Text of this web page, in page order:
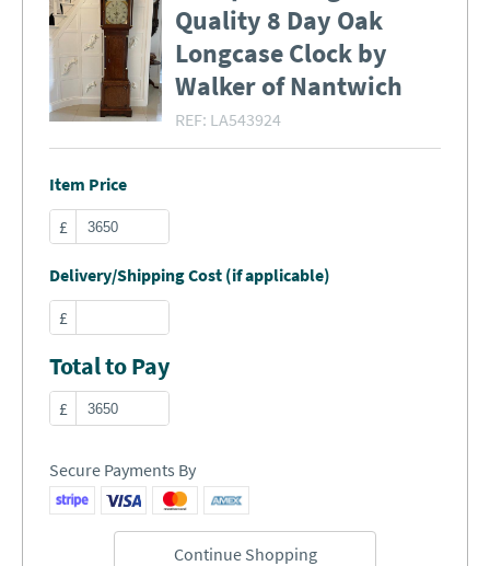
Quality 8 Day Oak
Longcase Clock by
Walker of Nantwich
REF: LA543924
Item Price
£
Delivery/Shipping Cost (if applicable)
£
Total to Pay
£
Secure Payments By
Continue Shopping